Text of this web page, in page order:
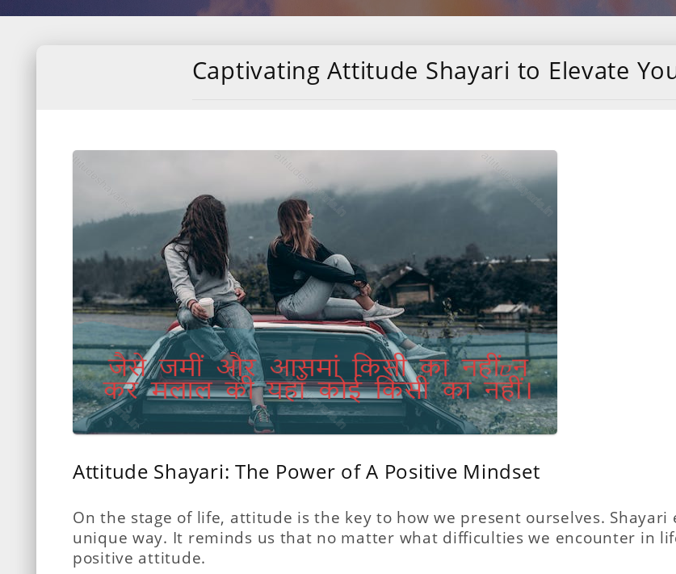
Captivating Attitude Shayari to Elevate
Attitude Shayari: The Power of A Positive Mindset
On the stage of life, attitude is the key to how we present ourselves.
unique way. It reminds us that no matter what difficulties we encounter in
positive attitude.